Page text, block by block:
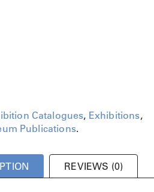
Catalogues, Exhibitions,
Publications.
REVIEWS (0)